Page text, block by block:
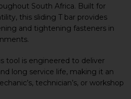
South Africa. Built for
this sliding T bar provides
and tightening fasteners in
tool is engineered to deliver
long service life, making it an
technician’s, or workshop